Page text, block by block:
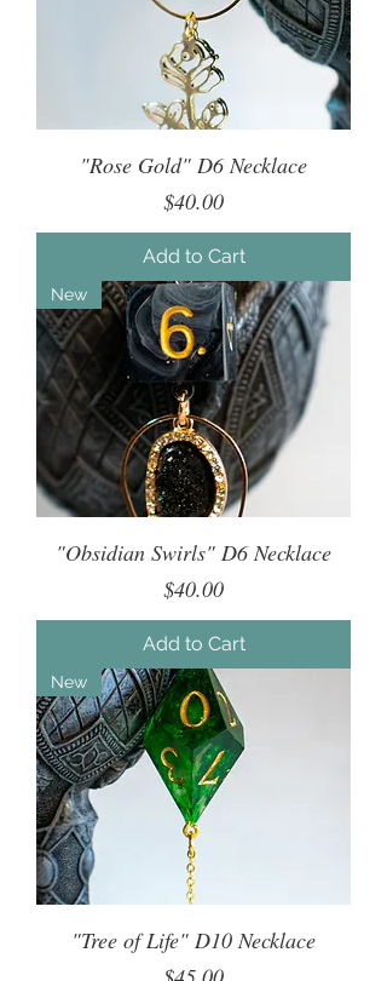
"Rose Gold" D6 Necklace
Price
$40.00
Add to Cart
New
"Obsidian Swirls" D6 Necklace
Price
$40.00
Add to Cart
New
"Tree of Life" D10 Necklace
Price